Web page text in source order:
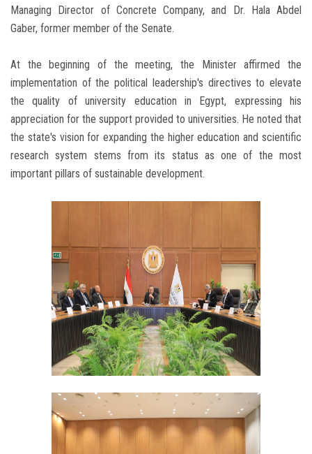
Managing Director of Concrete Company, and Dr. Hala Abdel
Gaber, former member of the Senate.
At the beginning of the meeting, the Minister affirmed the
implementation of the political leadership's directives to elevate
the quality of university education in Egypt, expressing his
appreciation for the support provided to universities. He noted that
the state's vision for expanding the higher education and scientific
research system stems from its status as one of the most
important pillars of sustainable development.